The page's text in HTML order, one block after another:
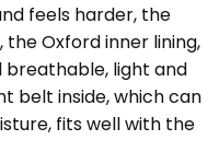
feels harder, the
Oxford inner lining,
light and
belt inside, which can
fits well with the